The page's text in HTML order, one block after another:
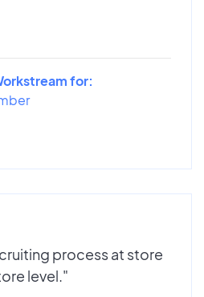
for:
process at store
level."